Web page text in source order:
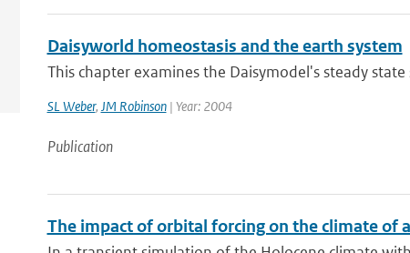
Daisyworld homeostasis and the earth system
This chapter examines the Daisymodel's steady
SL Weber, JM Robinson| Year: 2004
Publication
The impact of orbital forcing on the climate of